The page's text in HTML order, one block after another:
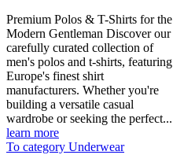
Premium Polos & T-Shirts for the
Modern Gentleman Discover our
carefully curated collection of
men's polos and t-shirts, featuring
Europe's finest shirt
manufacturers. Whether you're
building a versatile casual
wardrobe or seeking the perfect...
learn more
To category Underwear